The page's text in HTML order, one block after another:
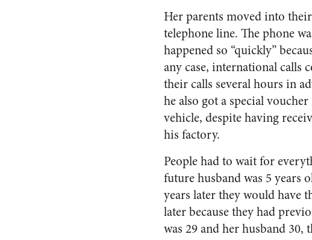
Her parents moved into
telephone line. The phone
happened so “quickly”
any case, international calls
their calls several hours in
he also got a special
vehicle, despite having
his factory.
People had to wait for
future husband was 5 years
years later they would have
later because they had
was 29 and her husband